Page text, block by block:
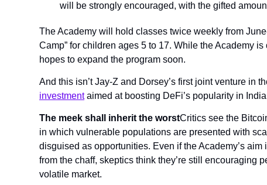
will be strongly encouraged, with the gifted
The Academy will hold classes twice weekly from
Camp” for children ages 5 to 17. While the Academy
hopes to expand the program soon.
And this isn’t Jay-Z and Dorsey’s first joint venture in
investment aimed at boosting DeFi’s popularity in
The meek shall inherit the worstCritics see the
in which vulnerable populations are presented with
disguised as opportunities. Even if the Academy’s
from the chaff, skeptics think they’re still encouraging
volatile market.